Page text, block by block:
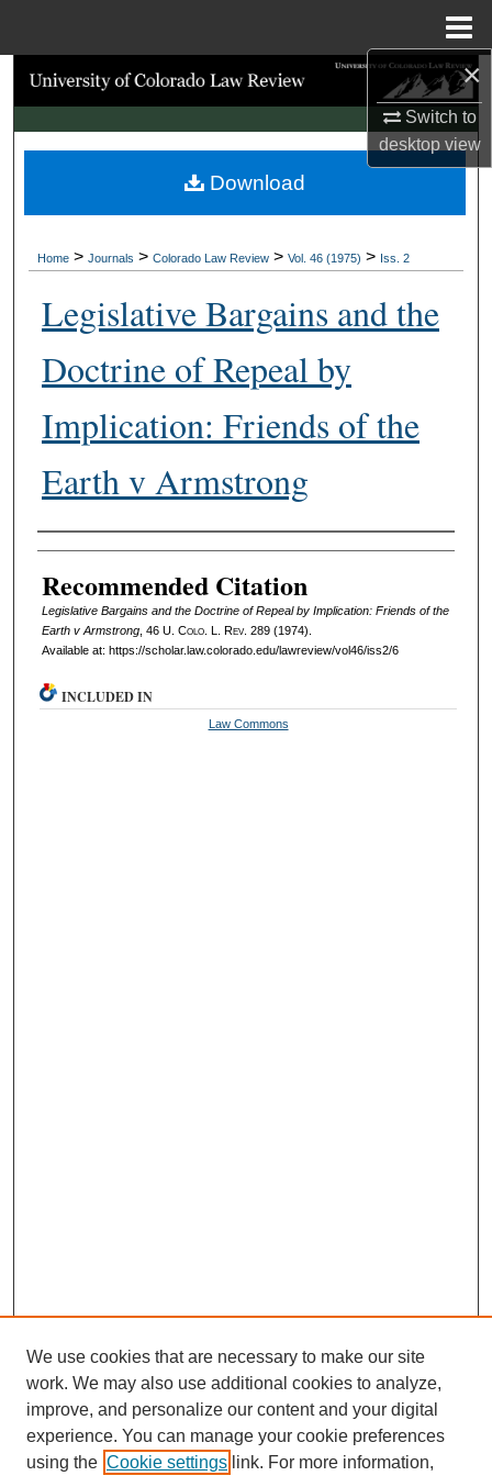
×
Switch to
desktopview
Search
Browse Collections
My Account
Digital Commons Network™
Home > Journals > Colorado Law Review > Vol. 46 (1975) > Iss. 2
Legislative Bargains and the
Doctrine of Repeal by
Implication: Friends of the
Earth v Armstrong
Authors
Recommended Citation
Legislative Bargains and the Doctrine of Repeal by Implication: Friends of the
Earth v Armstrong, 46 U. Colo. L. Rev. 289 (1974).
Available at: https://scholar.law.colorado.edu/lawreview/vol46/iss2/6
Download
INCLUDED IN
Law Commons
We use cookies that are necessary to make our site
work. We may also use additional cookies to analyze,
improve, and personalize our content and your digital
experience. You can manage your cookie preferences
using the Cookie settings link. For more information,